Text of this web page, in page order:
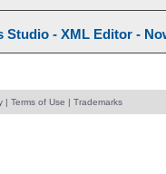
Studio - XML Editor -
| Terms of Use | Trademarks